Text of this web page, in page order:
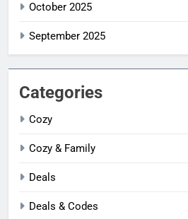
October 2025
September 2025
Categories
Cozy
Cozy & Family
Deals
Deals & Codes